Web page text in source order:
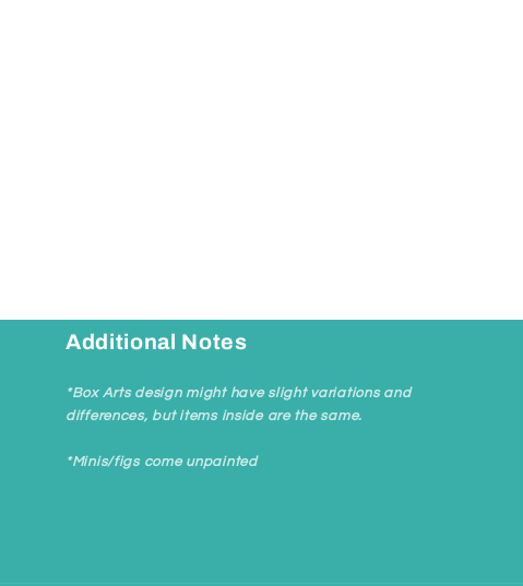
Additional Notes
*Box Arts design might have slight variations and
differences, but items inside are the same.
*Minis/figs come unpainted